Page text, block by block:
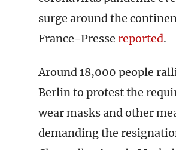
surge around the
France-Presse reported.
Around 18,000 people
Berlin to protest the
wear masks and other
demanding the